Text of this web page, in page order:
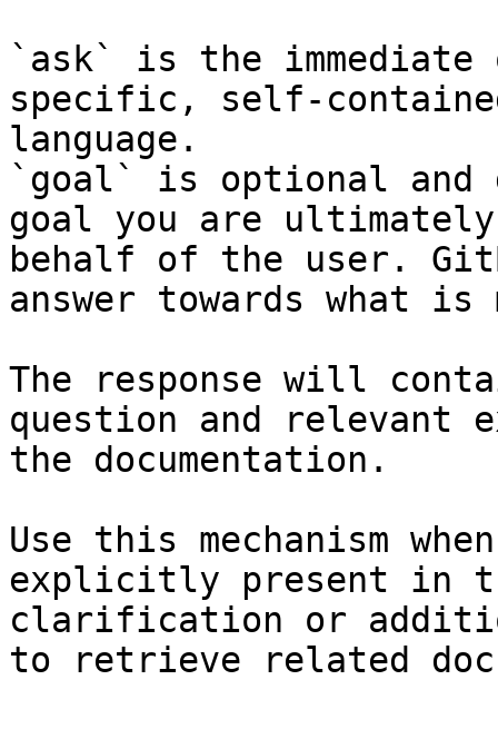
`ask` is the
specific, self-
language.
`goal` is optional and
goal you are
behalf of the user.
answer towards what
The response will
question and relevant
the documentation.
Use this mechanism
explicitly present in
clarification or